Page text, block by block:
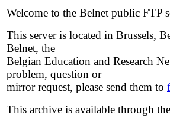
Welcome to the Belnet public FTP
This server is located in Brussels,
Belnet, the
Belgian Education and Research
problem, question or
mirror request, please send them to
This archive is available through